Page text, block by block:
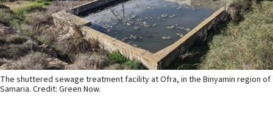
The shuttered sewage treatment facility at Ofra, in the Binyamin region of
Samaria. Credit: Green Now.